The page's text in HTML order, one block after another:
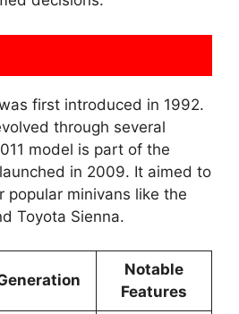
first introduced in 1992.
through several
model is part of the
in 2009. It aimed to
popular minivans like the
Toyota Sienna.
Notable
Features